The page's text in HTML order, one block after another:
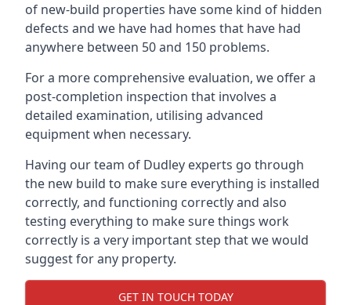
of new-build properties have some kind of hidden
defects and we have had homes that have had
anywhere between 50 and 150 problems.
For a more comprehensive evaluation, we offer a
post-completion inspection that involves a
detailed examination, utilising advanced
equipment when necessary.
Having our team of Dudley experts go through
the new build to make sure everything is installed
correctly, and functioning correctly and also
testing everything to make sure things work
correctly is a very important step that we would
suggest for any property.
GET IN TOUCH TODAY